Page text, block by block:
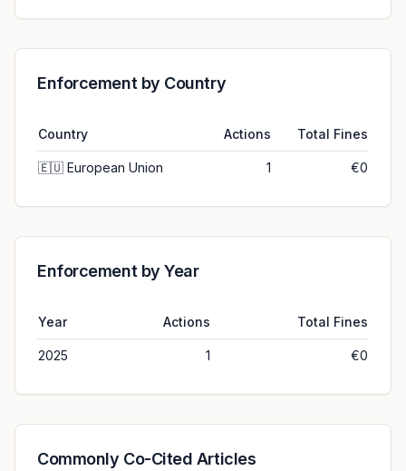
Enforcement by Country
Country Actions Total Fines
🇪🇺 European Union 1 €0
Enforcement by Year
Year Actions Total Fines
2025 1 €0
Commonly Co-Cited Articles